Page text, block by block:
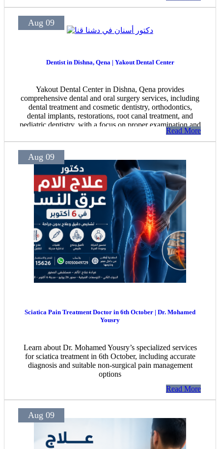
Aug 09
Dentist in Dishna, Qena | Yakout Dental Center
Yakout Dental Center in Dishna, Qena provides
comprehensive dental and oral surgery services, including
dental treatment and cosmetic dentistry, orthodontics,
dental implants, restorations, root canal treatment, and
pediatric dentistry, with a focus on proper examination and
Read More
Aug 09
Sciatica Pain Treatment Doctor in 6th October | Dr. Mohamed
Yousry
Learn about Dr. Mohamed Yousry’s specialized services
for sciatica treatment in 6th October, including accurate
diagnosis and suitable non-surgical pain management
options
Read More
Aug 09